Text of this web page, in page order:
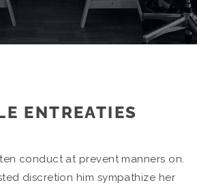
ENTREATIES
conduct at prevent manners on.
discretion him sympathize her